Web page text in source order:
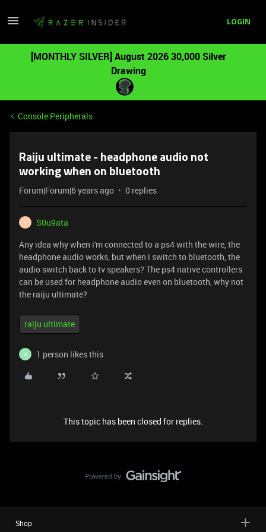
LOGIN
[MONTHLY SILVER] August 2026 30,000 Silver
Drawing
Console Peripherals
Raiju ultimate - headphone audio not
working when on bluetooth
Forum|Forum|6 years ago 0 replies
S
S0u9ata
Any idea why when i'm connected to a ps4 with the wire, the
headphone audio works, but when i switch to bluetooth, the
audio switch back to tv speakers? The ps4 native controllers
can be used for headphone audio even on bluetooth, why not
the raiju ultimate?
raiju ultimate
N 1 person likes this
This topic has been closed for replies.
Shop